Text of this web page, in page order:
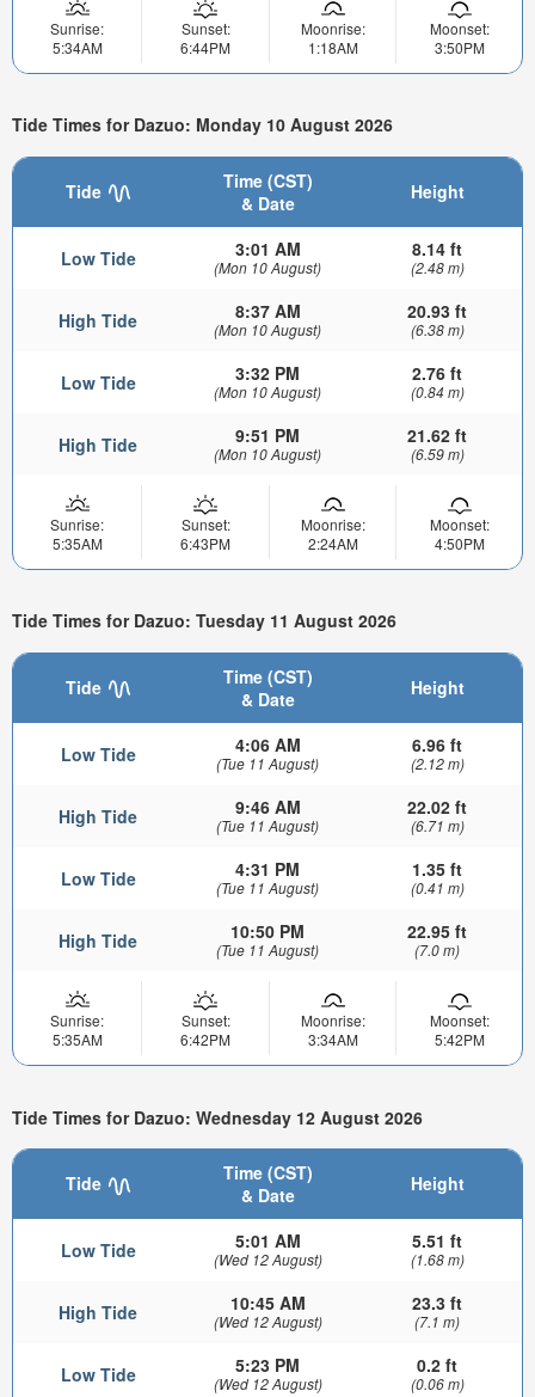
Sunrise:
5:34AM
Sunset:
6:44PM
Moonrise:
1:18AM
Moonset:
3:50PM
Tide Times for Dazuo: Monday 10 August 2026
Tide
Time (CST)
& Date
Height
Low Tide 3:01 AM
(Mon 10 August)
8.14 ft
(2.48 m)
High Tide 8:37 AM
(Mon 10 August)
20.93 ft
(6.38 m)
Low Tide 3:32 PM
(Mon 10 August)
2.76 ft
(0.84 m)
High Tide 9:51 PM
(Mon 10 August)
21.62 ft
(6.59 m)
Sunrise:
5:35AM
Sunset:
6:43PM
Moonrise:
2:24AM
Moonset:
4:50PM
Tide Times for Dazuo: Tuesday 11 August 2026
Tide
Time (CST)
& Date
Height
Low Tide 4:06 AM
(Tue 11 August)
6.96 ft
(2.12 m)
High Tide 9:46 AM
(Tue 11 August)
22.02 ft
(6.71 m)
Low Tide 4:31 PM
(Tue 11 August)
1.35 ft
(0.41 m)
High Tide 10:50 PM
(Tue 11 August)
22.95 ft
(7.0 m)
Sunrise:
5:35AM
Sunset:
6:42PM
Moonrise:
3:34AM
Moonset:
5:42PM
Tide Times for Dazuo: Wednesday 12 August 2026
Tide
Time (CST)
& Date
Height
Low Tide 5:01 AM
(Wed 12 August)
5.51 ft
(1.68 m)
High Tide 10:45 AM
(Wed 12 August)
23.3 ft
(7.1 m)
Low Tide 5:23 PM
(Wed 12 August)
0.2 ft
(0.06 m)